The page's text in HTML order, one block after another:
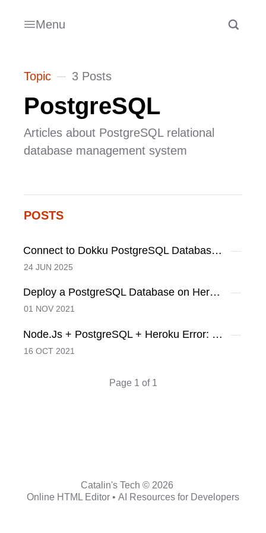
Menu
Topic 3 Posts
PostgreSQL
Articles about PostgreSQL relational
database management system
POSTS
Connect to Dokku PostgreSQL Database on Local Machine
24 JUN 2025
Deploy a PostgreSQL Database on Heroku
01 NOV 2021
Node.Js + PostgreSQL + Heroku Error: No pg_hba.conf entry for host, SSL off
16 OCT 2021
Page 1 of 1
Catalin's Tech © 2026
Online HTML Editor • AI Resources for Developers